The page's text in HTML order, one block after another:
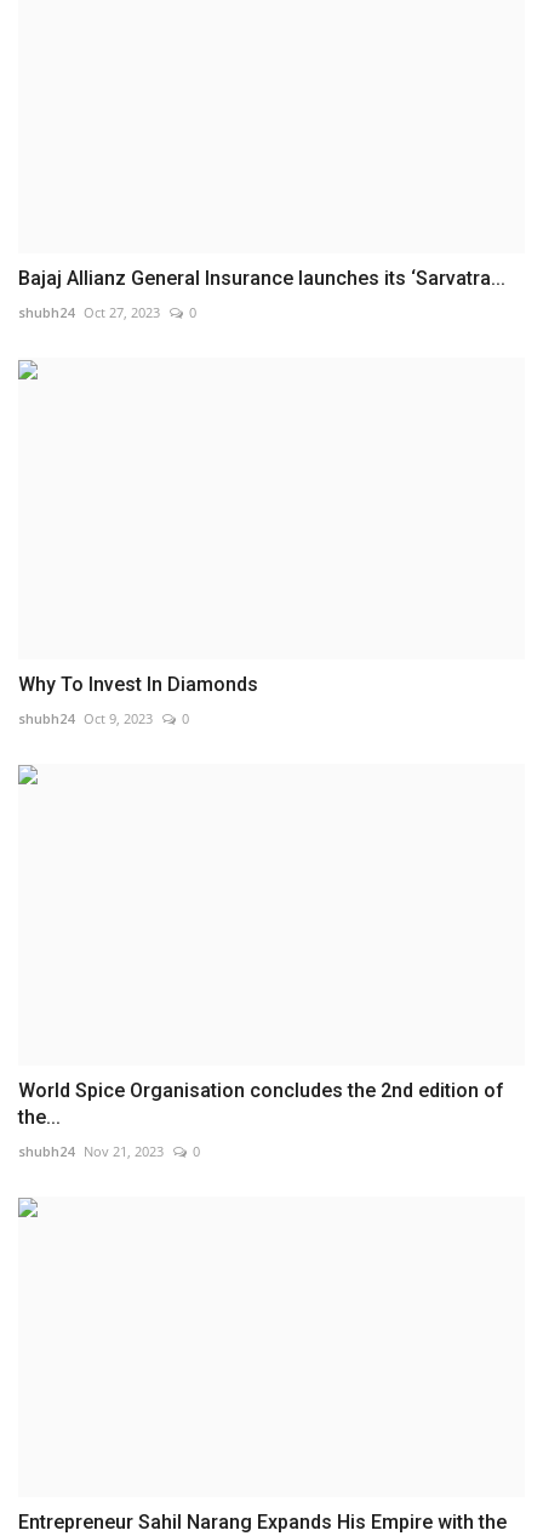
Bajaj Allianz General Insurance launches its ‘Sarvatra...
shubh24 Oct 27, 2023 0
Why To Invest In Diamonds
shubh24 Oct 9, 2023 0
World Spice Organisation concludes the 2nd edition of
the...
shubh24 Nov 21, 2023 0
Entrepreneur Sahil Narang Expands His Empire with the